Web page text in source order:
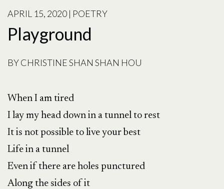
POSTED
ON
APRIL 15, 2020 | POETRY
Playground
BYCHRISTINE SHAN SHAN HOU
When I am tired
I lay my head down in a tunnel to rest
It is not possible to live your best
Life in a tunnel
Even if there are holes punctured
Along the sides of it